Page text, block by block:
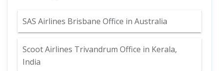
SAS Airlines Brisbane Office in Australia
Scoot Airlines Trivandrum Office in Kerala,
India